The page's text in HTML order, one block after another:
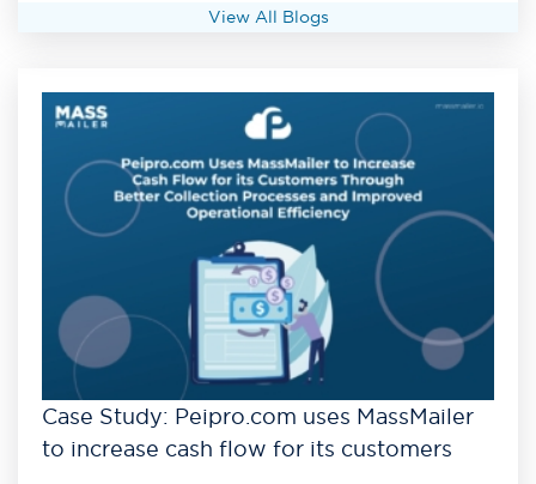
View All Blogs
Case Study: Peipro.com uses MassMailer
to increase cash flow for its customers